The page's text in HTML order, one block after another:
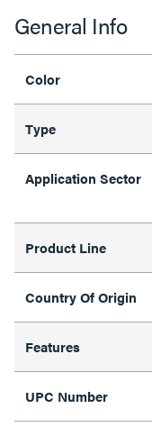
General Info
Color
Type
Application Sector
Product Line
Country Of Origin
Features
UPC Number